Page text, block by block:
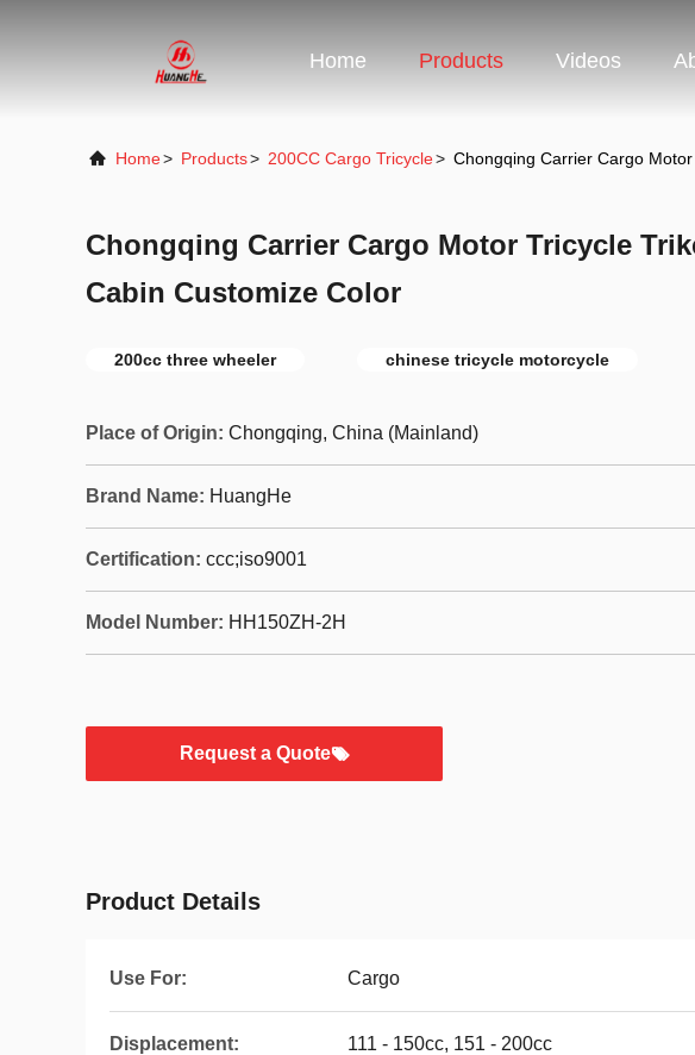
Home Products Videos
Home> Products> 200CC Cargo Tricycle> Chongqing Carrier Cargo
Chongqing Carrier Cargo Motor Tricycle
Cabin Customize Color
200cc three wheeler chinese tricycle motorcycle
Place of Origin: Chongqing, China (Mainland)
Brand Name: HuangHe
Certification: ccc;iso9001
Model Number: HH150ZH-2H
Request a Quote
Product Details
Use For: Cargo
Displacement: 111 - 150cc, 151 - 200cc